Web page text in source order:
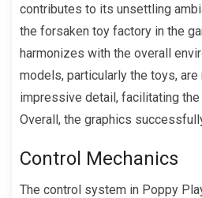
contributes to its unsettling
the forsaken toy factory in the
harmonizes with the overall
models, particularly the toys,
impressive detail, facilitating the
Overall, the graphics
Control Mechanics
The control system in Poppy